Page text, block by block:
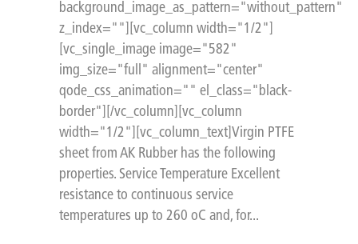
background_image_as_pattern="without_pattern"
z_index=""][vc_column width="1/2"]
[vc_single_image image="582"
img_size="full" alignment="center"
qode_css_animation="" el_class="black-
border"][/vc_column][vc_column
width="1/2"][vc_column_text]Virgin PTFE
sheet from AK Rubber has the following
properties. Service Temperature Excellent
resistance to continuous service
temperatures up to 260 oC and, for...